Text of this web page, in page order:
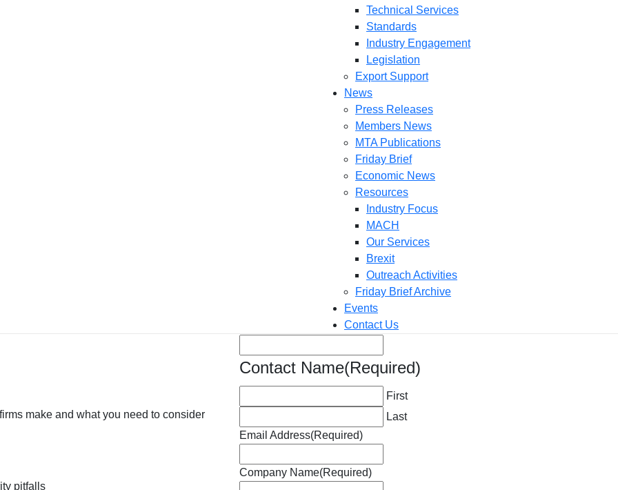
Technical Services
Standards
Industry Engagement
Legislation
Export Support
News
Press Releases
Members News
MTA Publications
Friday Brief
Economic News
Resources
Industry Focus
MACH
Our Services
Brexit
Outreach Activities
Friday Brief Archive
Events
Contact Us
Location
Teams Link
Show on Google Maps
make and what you need to consider
pitfalls
Contact Name(Required)
First
Last
Email Address(Required)
Company Name(Required)